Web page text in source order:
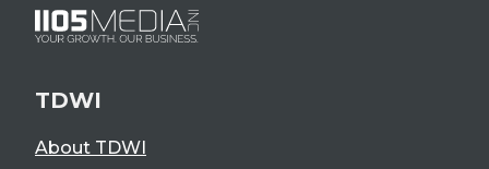
TDWI
About TDWI